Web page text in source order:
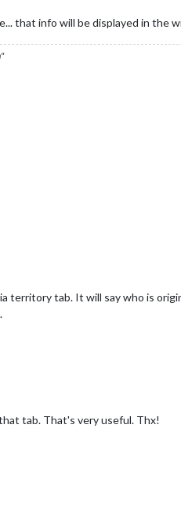
that info will be displayed in the
territory tab. It will say who is
tab. That's very useful. Thx!